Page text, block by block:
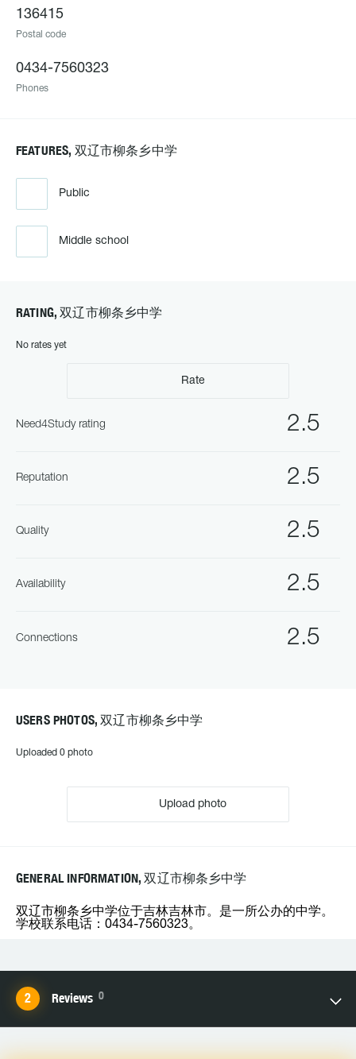
136415
Postal code
0434-7560323
Phones
FEATURES, 双辽市柳条乡中学
Public
Middle school
RATING, 双辽市柳条乡中学
No rates yet
Rate
2.5
Need4Study rating
2.5
Reputation
2.5
Quality
2.5
Availability
2.5
Connections
USERS PHOTOS, 双辽市柳条乡中学
Uploaded 0 photo
Upload photo
GENERAL INFORMATION, 双辽市柳条乡中学
双辽市柳条乡中学位于吉林吉林市。是一所公办的中学。
学校联系电话：0434-7560323。
Reviews 0